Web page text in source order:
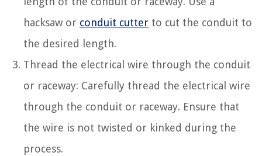
hacksaw or conduit cutter to cut the conduit to
the desired length.
Thread the electrical wire through the conduit
or raceway: Carefully thread the electrical wire
through the conduit or raceway. Ensure that
the wire is not twisted or kinked during the
process.